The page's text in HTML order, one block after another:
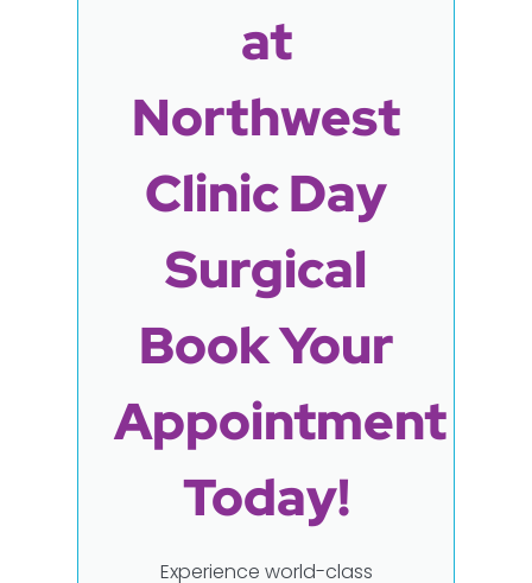
at
Northwest
Clinic Day
Surgical
Book Your
Appointment
Today!
Experience world-class